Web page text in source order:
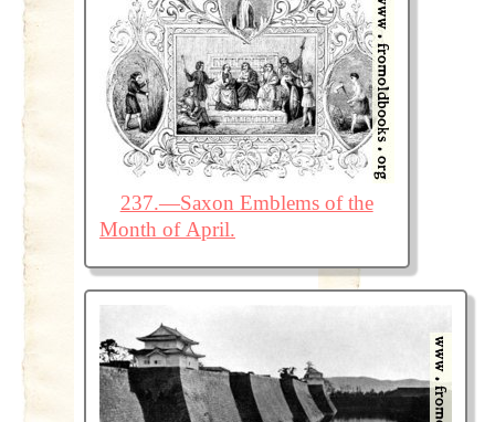
237.—Saxon Emblems of the
Month of April.